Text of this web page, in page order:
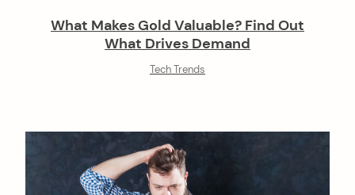
What Makes Gold Valuable? Find Out
What Drives Demand
Tech Trends